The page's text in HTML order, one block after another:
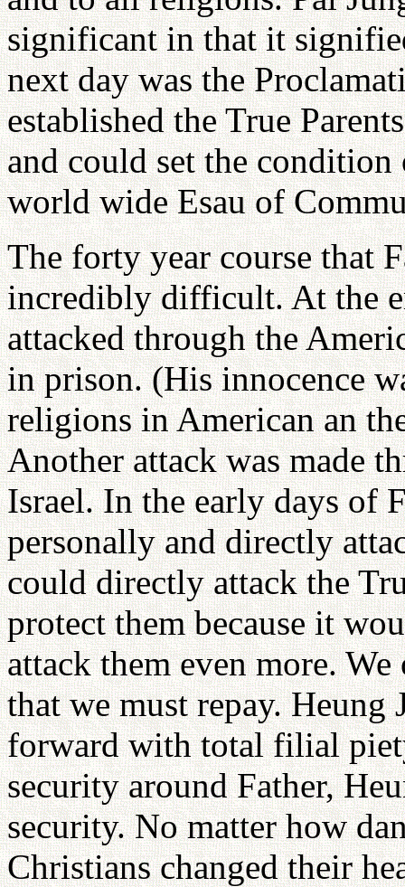
significant in that it
next day was the
established the True
and could set the
world wide Esau of
The forty year course that
incredibly difficult. At the
attacked through the
in prison. (His innocence
religions in American an
Another attack was made
Israel. In the early days of
personally and directly
could directly attack the
protect them because it
attack them even more.
that we must repay. Heung
forward with total filial
security around Father,
security. No matter how
Christians changed their